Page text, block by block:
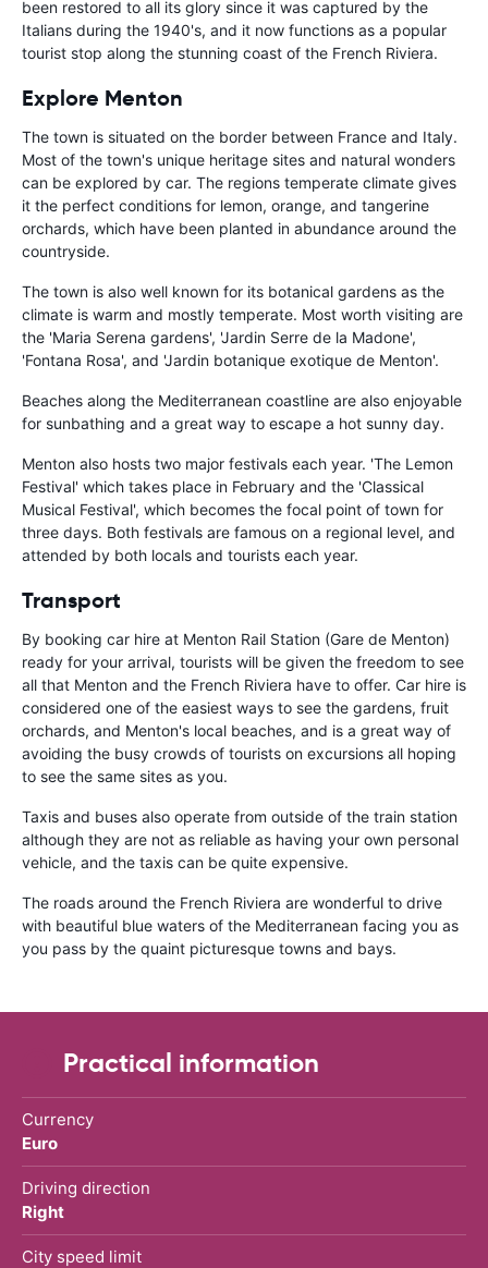
been restored to all its glory since it was captured by the
Italians during the 1940's, and it now functions as a popular
tourist stop along the stunning coast of the French Riviera.
Explore Menton
The town is situated on the border between France and Italy.
Most of the town's unique heritage sites and natural wonders
can be explored by car. The regions temperate climate gives
it the perfect conditions for lemon, orange, and tangerine
orchards, which have been planted in abundance around the
countryside.
The town is also well known for its botanical gardens as the
climate is warm and mostly temperate. Most worth visiting are
the 'Maria Serena gardens', 'Jardin Serre de la Madone',
'Fontana Rosa', and 'Jardin botanique exotique de Menton'.
Beaches along the Mediterranean coastline are also enjoyable
for sunbathing and a great way to escape a hot sunny day.
Menton also hosts two major festivals each year. 'The Lemon
Festival' which takes place in February and the 'Classical
Musical Festival', which becomes the focal point of town for
three days. Both festivals are famous on a regional level, and
attended by both locals and tourists each year.
Transport
By booking car hire at Menton Rail Station (Gare de Menton)
ready for your arrival, tourists will be given the freedom to see
all that Menton and the French Riviera have to offer. Car hire is
considered one of the easiest ways to see the gardens, fruit
orchards, and Menton's local beaches, and is a great way of
avoiding the busy crowds of tourists on excursions all hoping
to see the same sites as you.
Taxis and buses also operate from outside of the train station
although they are not as reliable as having your own personal
vehicle, and the taxis can be quite expensive.
The roads around the French Riviera are wonderful to drive
with beautiful blue waters of the Mediterranean facing you as
you pass by the quaint picturesque towns and bays.
Practical information
Currency
Euro
Driving direction
Right
City speed limit